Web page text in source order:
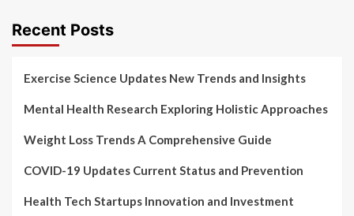
Recent Posts
Exercise Science Updates New Trends and Insights
Mental Health Research Exploring Holistic Approaches
Weight Loss Trends A Comprehensive Guide
COVID-19 Updates Current Status and Prevention
Health Tech Startups Innovation and Investment